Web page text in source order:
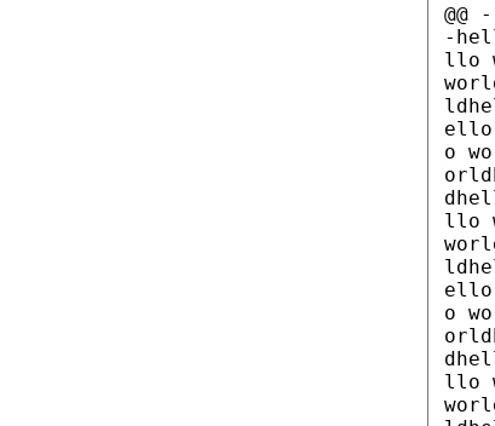
@@
-
llo
ello
o
llo
ello
o
llo